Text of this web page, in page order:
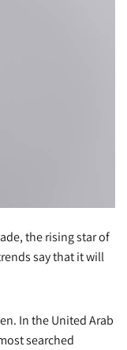
the rising star of
say that it will
In the United Arab
searched